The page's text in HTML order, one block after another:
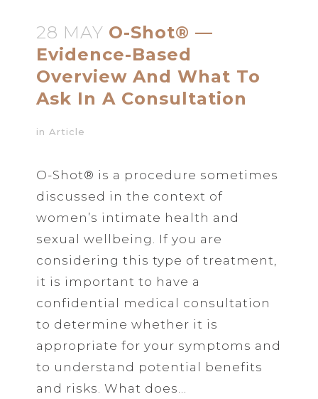
28 MAY O-Shot® —
Evidence-Based
Overview And What To
Ask In A Consultation
in Article
O-Shot® is a procedure sometimes
discussed in the context of
women’s intimate health and
sexual wellbeing. If you are
considering this type of treatment,
it is important to have a
confidential medical consultation
to determine whether it is
appropriate for your symptoms and
to understand potential benefits
and risks. What does...